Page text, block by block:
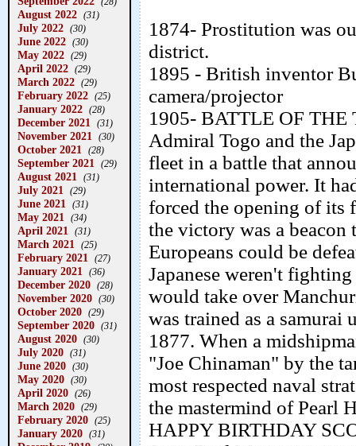
August 2022 (31)
July 2022 (30)
June 2022 (30)
May 2022 (29)
April 2022 (29)
March 2022 (29)
February 2022 (25)
January 2022 (28)
December 2021 (31)
November 2021 (30)
October 2021 (28)
September 2021 (29)
August 2021 (31)
July 2021 (29)
June 2021 (31)
May 2021 (34)
April 2021 (31)
March 2021 (25)
February 2021 (27)
January 2021 (36)
December 2020 (28)
November 2020 (30)
October 2020 (29)
September 2020 (31)
August 2020 (30)
July 2020 (31)
June 2020 (30)
May 2020 (30)
April 2020 (26)
March 2020 (29)
February 2020 (25)
January 2020 (31)
1874- Prostitution was
district.
1895 - British inventor
camera/projector
1905- BATTLE OF
Admiral Togo and the
fleet in a battle that
international power. It
forced the opening of its
the victory was a
Europeans could be
Japanese weren't
would take over
was trained as a
1877. When a
"Joe Chinaman" by the
most respected naval
the mastermind of Pearl
HAPPY BIRTHDAY